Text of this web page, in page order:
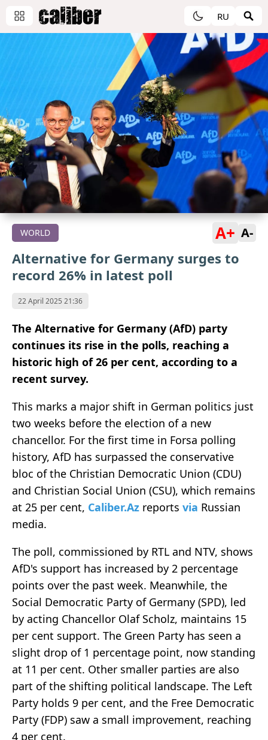
RU
WORLD A+ A-
Alternative for Germany surges to
record 26% in latest poll
22 April 2025 21:36
The Alternative for Germany (AfD) party
continues its rise in the polls, reaching a
historic high of 26 per cent, according to a
recent survey.
This marks a major shift in German politics just
two weeks before the election of a new
chancellor. For the first time in Forsa polling
history, AfD has surpassed the conservative
bloc of the Christian Democratic Union (CDU)
and Christian Social Union (CSU), which remains
at 25 per cent, Caliber.Az reports via Russian
media.
The poll, commissioned by RTL and NTV, shows
AfD's support has increased by 2 percentage
points over the past week. Meanwhile, the
Social Democratic Party of Germany (SPD), led
by acting Chancellor Olaf Scholz, maintains 15
per cent support. The Green Party has seen a
slight drop of 1 percentage point, now standing
at 11 per cent. Other smaller parties are also
part of the shifting political landscape. The Left
Party holds 9 per cent, and the Free Democratic
Party (FDP) saw a small improvement, reaching
4 per cent.